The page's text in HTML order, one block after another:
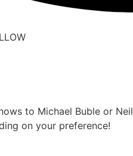
to Michael Buble or Neil
on your preference!